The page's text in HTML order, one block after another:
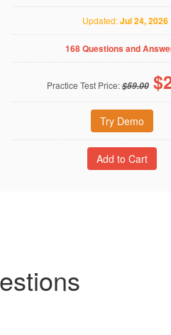
Updated:Jul 24, 2026
168 Questions and
Practice Test Price:$59.00 $
Try Demo